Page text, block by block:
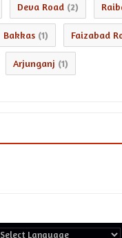
Deva Road (2)
Bakkas (1) Faizabad
Arjunganj (1)